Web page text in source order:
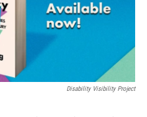
Disability Visibility Project